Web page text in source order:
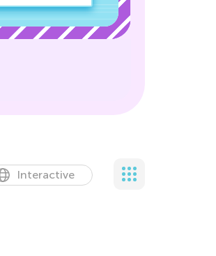
Interactive